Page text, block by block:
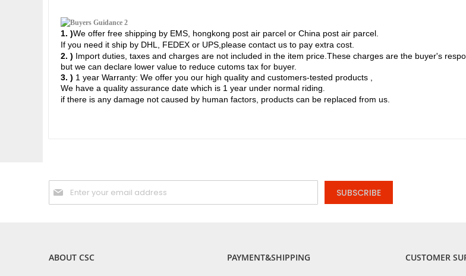
1. )We offer free shipping by EMS, hongkong post air parcel or China post air parcel.
If you need it ship by DHL, FEDEX or UPS, please contact us to pay extra cost.
2. ) Import duties, taxes and charges are not included in the item price.These charges are the buyer's
but we can declare lower value to reduce cutoms tax for buyer.
3. ) 1 year Warranty: We offer you our high quality and customers-tested products ,
We have a quality assurance date which is 1 year under normal riding.
if there is any damage not caused by human factors, products can be replaced from us.
Sign
Up
for
SUBSCRIBE
ABOUT CSC PAYMENT&SHIPPING CUSTOMER